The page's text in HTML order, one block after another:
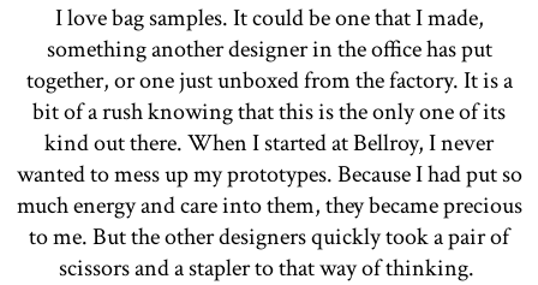
I love bag samples. It could be one that I made,
something another designer in the office has put
together, or one just unboxed from the factory. It is a
bit of a rush knowing that this is the only one of its
kind out there. When I started at Bellroy, I never
wanted to mess up my prototypes. Because I had put so
much energy and care into them, they became precious
to me. But the other designers quickly took a pair of
scissors and a stapler to that way of thinking.